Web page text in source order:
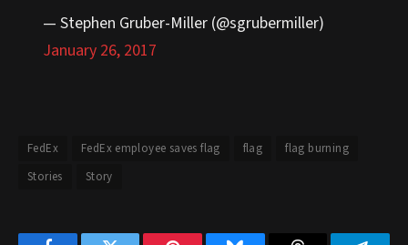
— Stephen Gruber-Miller (@sgrubermiller)
January 26, 2017
FedEx FedEx employee saves flag flag
flag burning
Stories
Story